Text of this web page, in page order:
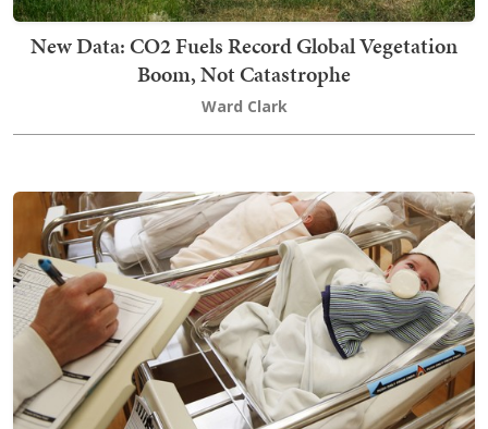
New Data: CO2 Fuels Record Global Vegetation
Boom, Not Catastrophe
Ward Clark